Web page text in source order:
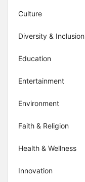
Culture
Diversity & Inclusion
Education
Entertainment
Environment
Faith & Religion
Health & Wellness
Innovation